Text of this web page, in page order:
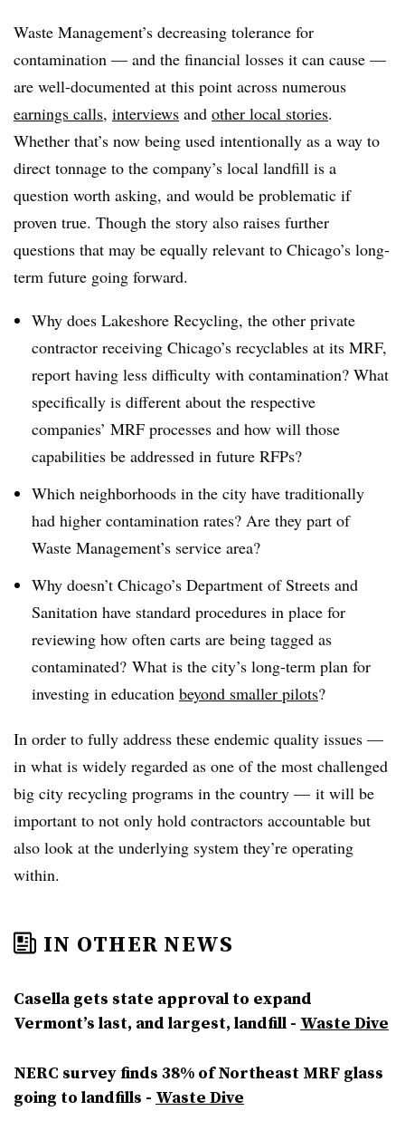
Waste Management’s decreasing tolerance for
contamination — and the financial losses it can cause —
are well-documented at this point across numerous
earnings calls, interviews and other local stories.
Whether that’s now being used intentionally as a way to
direct tonnage to the company’s local landfill is a
question worth asking, and would be problematic if
proven true. Though the story also raises further
questions that may be equally relevant to Chicago’s long-
term future going forward.
Why does Lakeshore Recycling, the other private
contractor receiving Chicago’s recyclables at its MRF,
report having less difficulty with contamination? What
specifically is different about the respective
companies’ MRF processes and how will those
capabilities be addressed in future RFPs?
Which neighborhoods in the city have traditionally
had higher contamination rates? Are they part of
Waste Management’s service area?
Why doesn’t Chicago’s Department of Streets and
Sanitation have standard procedures in place for
reviewing how often carts are being tagged as
contaminated? What is the city’s long-term plan for
investing in education beyond smaller pilots?
In order to fully address these endemic quality issues —
in what is widely regarded as one of the most challenged
big city recycling programs in the country — it will be
important to not only hold contractors accountable but
also look at the underlying system they’re operating
within.
IN OTHER NEWS
Casella gets state approval to expand
Vermont’s last, and largest, landfill - Waste Dive
NERC survey finds 38% of Northeast MRF glass
going to landfills - Waste Dive